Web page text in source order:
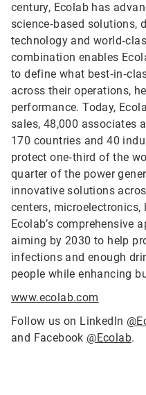
century, Ecolab has
science‑based solutions,
technology and
combination enables
to define what
across their operations,
performance. Today,
sales, 48,000 associates
170 countries and 40
protect one‑third of the
quarter of the power
innovative solutions
centers,
Ecolab’s comprehensive
aiming by 2030 to help
infections and enough
people while enhancing
www.ecolab.com
Follow us on LinkedIn
and Facebook @Ecolab.